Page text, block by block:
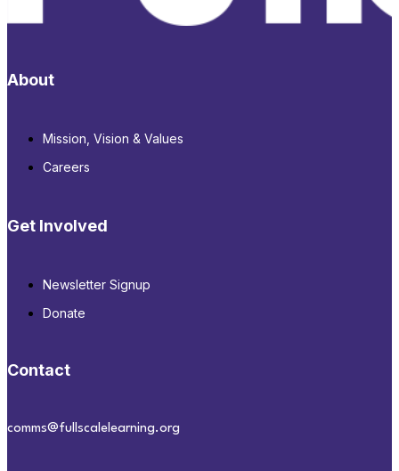
About
Mission, Vision & Values
Careers
Get Involved
Newsletter Signup
Donate
Contact
comms@fullscalelearning.org